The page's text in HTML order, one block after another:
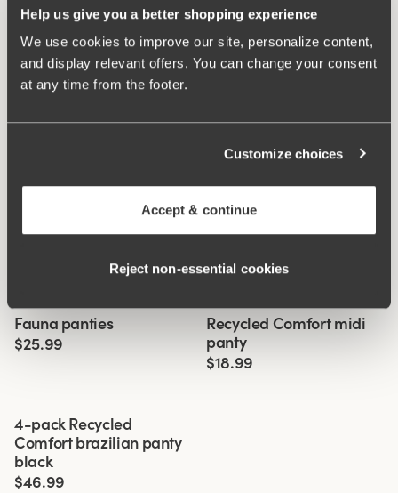
Help us give you a better shopping experience
We use cookies to improve our site, personalize content,
and display relevant offers. You can change your consent
at any time from the footer.
Customize choices
Accept & continue
Reject non‑essential cookies
Viewing image 1 of 3
4 for 3
Fauna panties
$25.99
Viewing image 1 of 3
4 for 3
Recycled Comfort midi
panty
$18.99
4-pack Recycled
Comfort brazilian panty
black
$46.99